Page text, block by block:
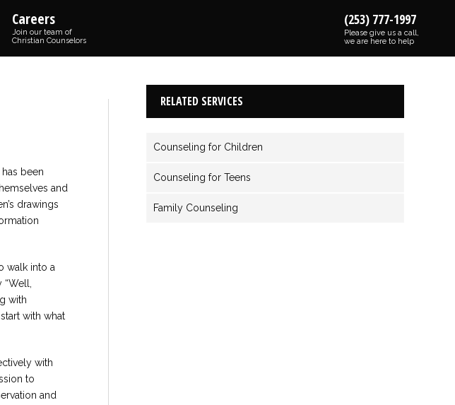
Careers
Join our team of
Christian Counselors
(253) 777-1997
Please give us a call,
we are here to help
been
and
drawings
walk into a
with
with what
with
to
and
RELATED SERVICES
Counseling for Children
Counseling for Teens
Family Counseling